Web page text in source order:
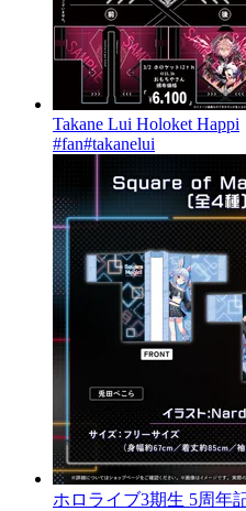
Takane Lui Holoket Happi
#fan#takanelui
ホロライブ3期生 5周年